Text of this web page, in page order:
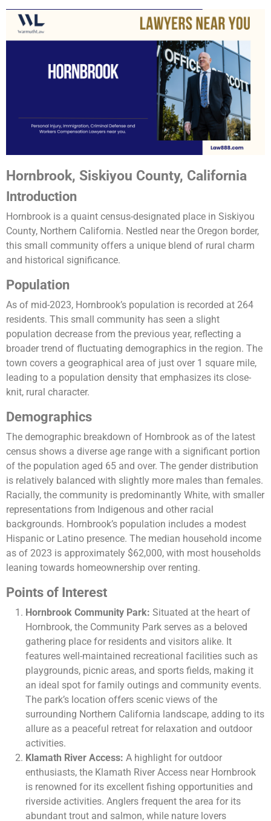
Hornbrook, Siskiyou County, California
Introduction
Hornbrook is a quaint census-designated place in Siskiyou
County, Northern California. Nestled near the Oregon border,
this small community offers a unique blend of rural charm
and historical significance.
Population
As of mid-2023, Hornbrook’s population is recorded at 264
residents. This small community has seen a slight
population decrease from the previous year, reflecting a
broader trend of fluctuating demographics in the region. The
town covers a geographical area of just over 1 square mile,
leading to a population density that emphasizes its close-
knit, rural character​.
Demographics
The demographic breakdown of Hornbrook as of the latest
census shows a diverse age range with a significant portion
of the population aged 65 and over. The gender distribution
is relatively balanced with slightly more males than females.
Racially, the community is predominantly White, with smaller
representations from Indigenous and other racial
backgrounds. Hornbrook’s population includes a modest
Hispanic or Latino presence. The median household income
as of 2023 is approximately $62,000, with most households
leaning towards homeownership over renting​​.
Points of Interest
Hornbrook Community Park: Situated at the heart of
Hornbrook, the Community Park serves as a beloved
gathering place for residents and visitors alike. It
features well-maintained recreational facilities such as
playgrounds, picnic areas, and sports fields, making it
an ideal spot for family outings and community events.
The park’s location offers scenic views of the
surrounding Northern California landscape, adding to its
allure as a peaceful retreat for relaxation and outdoor
activities.
Klamath River Access: A highlight for outdoor
enthusiasts, the Klamath River Access near Hornbrook
is renowned for its excellent fishing opportunities and
riverside activities. Anglers frequent the area for its
abundant trout and salmon, while nature lovers